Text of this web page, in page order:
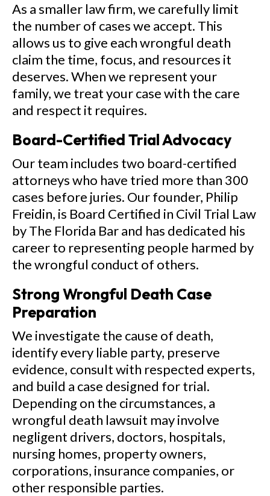
As a smaller law firm, we carefully limit
the number of cases we accept. This
allows us to give each wrongful death
claim the time, focus, and resources it
deserves. When we represent your
family, we treat your case with the care
and respect it requires.
Board-Certified Trial Advocacy
Our team includes two board-certified
attorneys who have tried more than 300
cases before juries. Our founder, Philip
Freidin, is Board Certified in Civil Trial Law
by The Florida Bar and has dedicated his
career to representing people harmed by
the wrongful conduct of others.
Strong Wrongful Death Case
Preparation
We investigate the cause of death,
identify every liable party, preserve
evidence, consult with respected experts,
and build a case designed for trial.
Depending on the circumstances, a
wrongful death lawsuit may involve
negligent drivers, doctors, hospitals,
nursing homes, property owners,
corporations, insurance companies, or
other responsible parties.